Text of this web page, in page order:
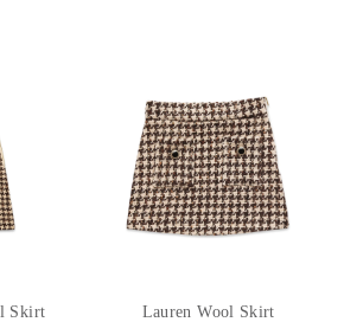
Skirt
Lauren Wool Skirt